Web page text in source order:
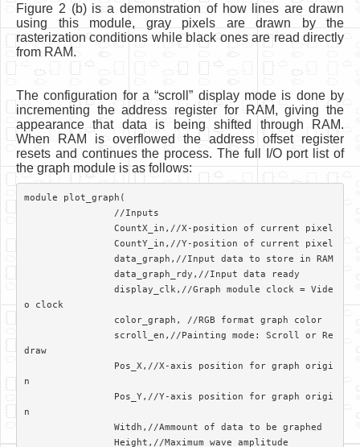
Figure 2 (b) is a demonstration of how lines are drawn
using this module, gray pixels are drawn by the
rasterization conditions while black ones are read directly
from RAM.
The configuration for a “scroll” display mode is done by
incrementing the address register for RAM, giving the
appearance that data is being shifted through RAM.
When RAM is overflowed the address offset register
resets and continues the process. The full I/O port list of
the graph module is as follows:
module plot_graph(
o clock
draw
n
n